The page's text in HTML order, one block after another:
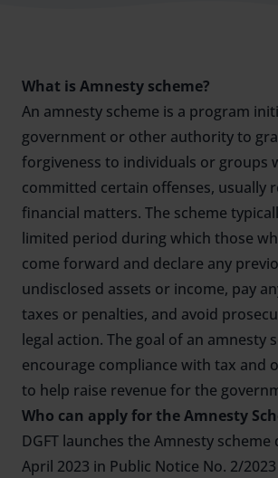
What is Amnesty scheme?
An amnesty scheme is a program
government or other authority to
forgiveness to individuals or groups
committed certain offenses, usually
financial matters. The scheme
limited period during which those
come forward and declare any
undisclosed assets or income, pay
taxes or penalties, and avoid
legal action. The goal of an amnesty
encourage compliance with tax and
to help raise revenue for the
Who can apply for the Amnesty
DGFT launches the Amnesty scheme
April 2023 in Public Notice No. 2/